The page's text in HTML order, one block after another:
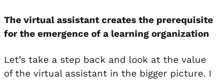
The virtual assistant creates the prerequisite
for the emergence of a learning organization
Let’s take a step back and look at the value
of the virtual assistant in the bigger picture. I